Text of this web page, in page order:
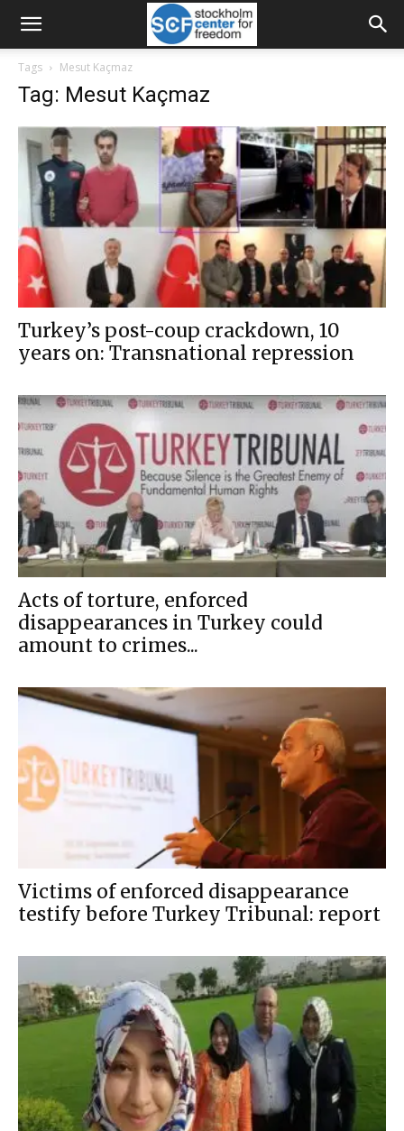
Tags Mesut Kaçmaz
Tag: Mesut Kaçmaz
Turkey’s post-coup crackdown, 10
years on: Transnational repression
Acts of torture, enforced
disappearances in Turkey could
amount to crimes...
Victims of enforced disappearance
testify before Turkey Tribunal: report